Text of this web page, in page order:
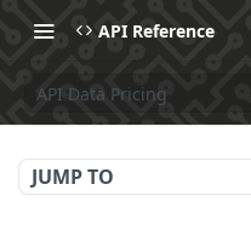
API Reference
API Data Pricing
JUMP TO